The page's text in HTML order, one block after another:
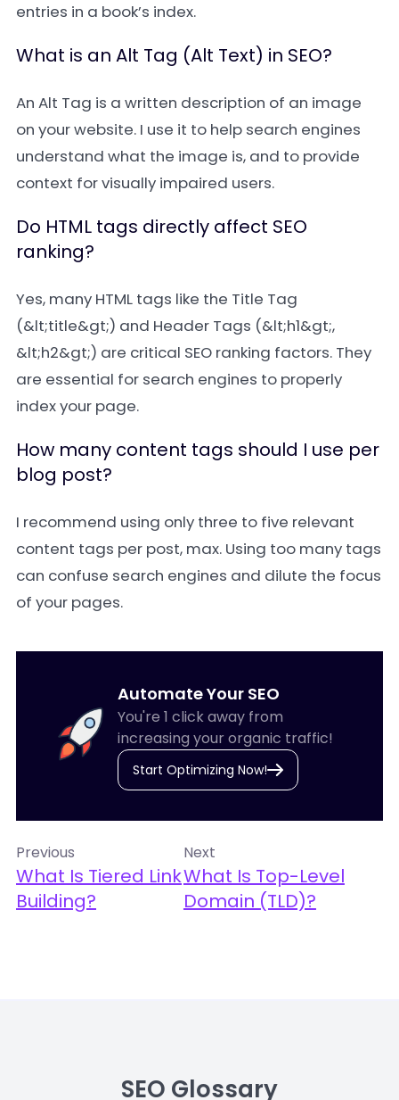
entries in a book’s index.
What is an Alt Tag (Alt Text) in SEO?
An Alt Tag is a written description of an image
on your website. I use it to help search engines
understand what the image is, and to provide
context for visually impaired users.
Do HTML tags directly affect SEO
ranking?
Yes, many HTML tags like the Title Tag
(&lt;title&gt;) and Header Tags (&lt;h1&gt;,
&lt;h2&gt;) are critical SEO ranking factors. They
are essential for search engines to properly
index your page.
How many content tags should I use per
blog post?
I recommend using only three to five relevant
content tags per post, max. Using too many tags
can confuse search engines and dilute the focus
of your pages.
Automate Your SEO
You're 1 click away from
increasing your organic traffic!
Start Optimizing Now!
Previous
What Is Tiered Link
Building?
Next
What Is Top-Level
Domain (TLD)?
SEO Glossary